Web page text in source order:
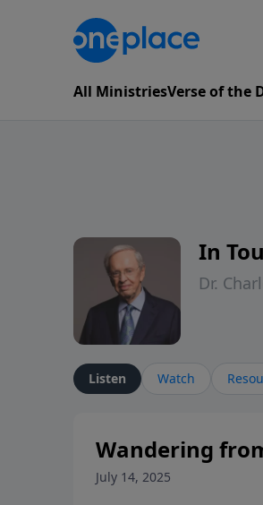
All MinistriesVerse of the
In
Dr.
Listen Watch
Wandering
July 14, 2025